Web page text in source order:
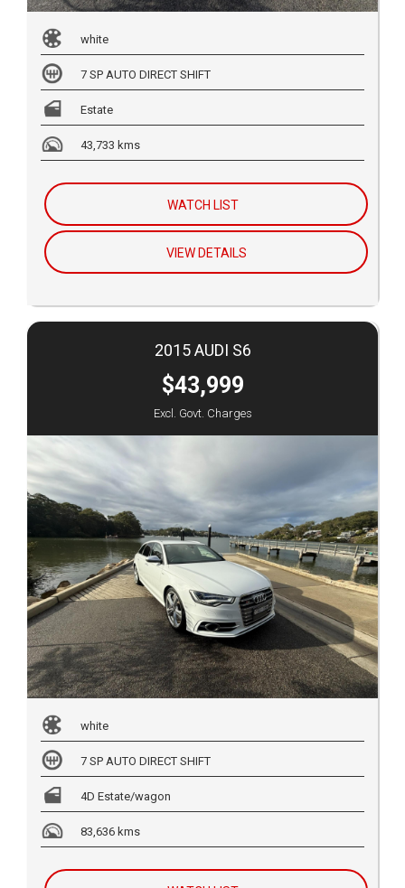
white
7 SP AUTO DIRECT SHIFT
Estate
43,733 kms
WATCH LIST
VIEW DETAILS
2015 AUDI S6
$43,999
Excl. Govt. Charges
white
7 SP AUTO DIRECT SHIFT
4D Estate/wagon
83,636 kms